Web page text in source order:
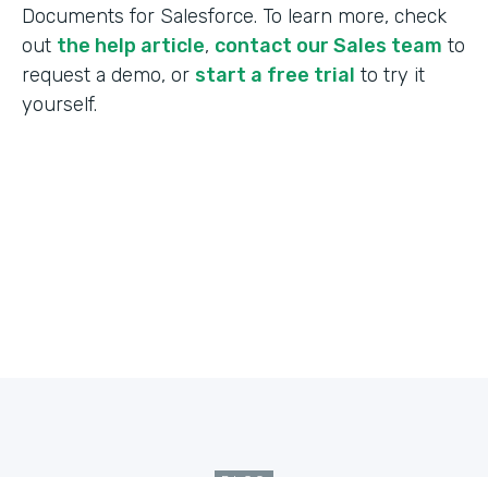
Documents for Salesforce. To learn more, check
out the help article, contact our Sales team to
request a demo, or start a free trial to try it
yourself.